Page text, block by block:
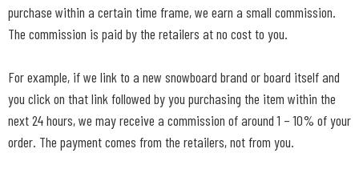
purchase within a certain time frame, we earn a small commission.
The commission is paid by the retailers at no cost to you.
For example, if we link to a new snowboard brand or board itself and
you click on that link followed by you purchasing the item within the
next 24 hours, we may receive a commission of around 1 – 10% of your
order. The payment comes from the retailers, not from you.